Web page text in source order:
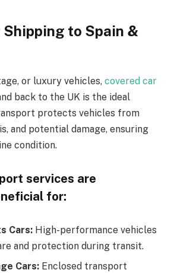
Shipping to Spain &
or luxury vehicles, covered car
back to the UK is the ideal
protects vehicles from
and potential damage, ensuring
condition.
services are
for:
Cars: High-performance vehicles
and protection during transit.
Cars: Enclosed transport